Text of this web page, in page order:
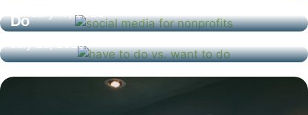
January 17, 2025
Do
July 25, 2020